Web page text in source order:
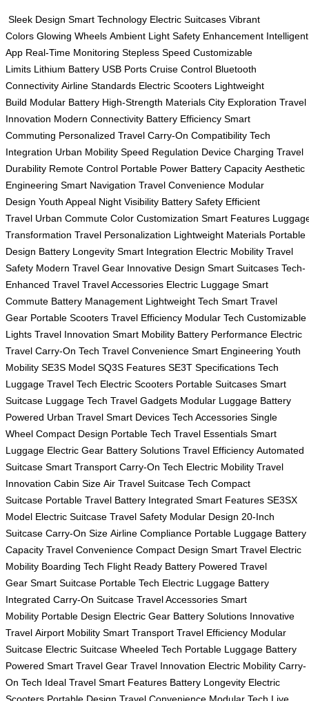
Sleek Design Smart Technology Electric Suitcases Vibrant
Colors Glowing Wheels Ambient Light Safety Enhancement Intelligent
App Real-Time Monitoring Stepless Speed Customizable
Limits Lithium Battery USB Ports Cruise Control Bluetooth
Connectivity Airline Standards Electric Scooters Lightweight
Build Modular Battery High-Strength Materials City Exploration Travel
Innovation Modern Connectivity Battery Efficiency Smart
Commuting Personalized Travel Carry-On Compatibility Tech
Integration Urban Mobility Speed Regulation Device Charging Travel
Durability Remote Control Portable Power Battery Capacity Aesthetic
Engineering Smart Navigation Travel Convenience Modular
Design Youth Appeal Night Visibility Battery Safety Efficient
Travel Urban Commute Color Customization Smart Features
Transformation Travel Personalization Lightweight Materials Portable
Design Battery Longevity Smart Integration Electric Mobility Travel
Safety Modern Travel Gear Innovative Design Smart Suitcases Tech-
Enhanced Travel Travel Accessories Electric Luggage Smart
Commute Battery Management Lightweight Tech Smart Travel
Gear Portable Scooters Travel Efficiency Modular Tech Customizable
Lights Travel Innovation Smart Mobility Battery Performance Electric
Travel Carry-On Tech Travel Convenience Smart Engineering Youth
Mobility SE3S Model SQ3S Features SE3T Specifications Tech
Luggage Travel Tech Electric Scooters Portable Suitcases Smart
Suitcase Luggage Tech Travel Gadgets Modular Luggage Battery
Powered Urban Travel Smart Devices Tech Accessories Single
Wheel Compact Design Portable Tech Travel Essentials Smart
Luggage Electric Gear Battery Solutions Travel Efficiency Automated
Suitcase Smart Transport Carry-On Tech Electric Mobility Travel
Innovation Cabin Size Air Travel Suitcase Tech Compact
Suitcase Portable Travel Battery Integrated Smart Features SE3SX
Model Electric Suitcase Travel Safety Modular Design 20-Inch
Suitcase Carry-On Size Airline Compliance Portable Luggage Battery
Capacity Travel Convenience Compact Design Smart Travel Electric
Mobility Boarding Tech Flight Ready Battery Powered Travel
Gear Smart Suitcase Portable Tech Electric Luggage Battery
Integrated Carry-On Suitcase Travel Accessories Smart
Mobility Portable Design Electric Gear Battery Solutions Innovative
Travel Airport Mobility Smart Transport Travel Efficiency Modular
Suitcase Electric Suitcase Wheeled Tech Portable Luggage Battery
Powered Smart Travel Gear Travel Innovation Electric Mobility Carry-
On Tech Ideal Travel Smart Features Battery Longevity Electric